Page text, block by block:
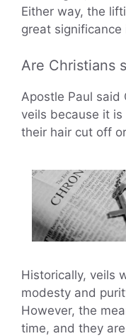
Either way, the
great
Are Christians
Apostle Paul said
veils because it
their hair cut off
Historically, veils
modesty and
However, the
time, and they